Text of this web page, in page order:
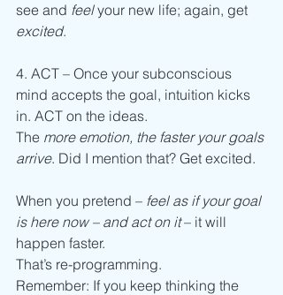
see and feel your new life; again, get
excited.
4. ACT – Once your subconscious
mind accepts the goal, intuition kicks
in. ACT on the ideas.
The more emotion, the faster your goals
arrive. Did I mention that? Get excited.
When you pretend – feel as if your goal
is here now – and act on it – it will
happen faster.
That’s re-programming.
Remember: If you keep thinking the